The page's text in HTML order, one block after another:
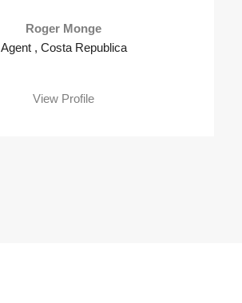
Roger Monge
Agent , Costa Republica
View Profile